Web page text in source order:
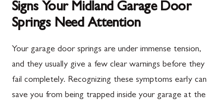
Signs Your Midland Garage Door
Springs Need Attention
Your garage door springs are under immense tension,
and they usually give a few clear warnings before they
fail completely. Recognizing these symptoms early can
save you from being trapped inside your garage at the